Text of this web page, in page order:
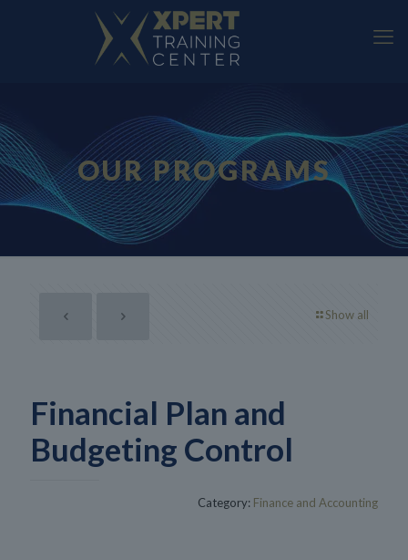
OUR PROGRAMS
Show all
Financial Plan and
Budgeting Control
Category: Finance and Accounting